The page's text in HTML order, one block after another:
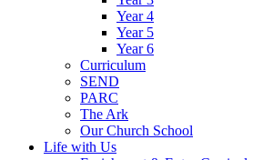
Year 4
Year 5
Year 6
Curriculum
SEND
PARC
The Ark
Our Church School
Life with Us